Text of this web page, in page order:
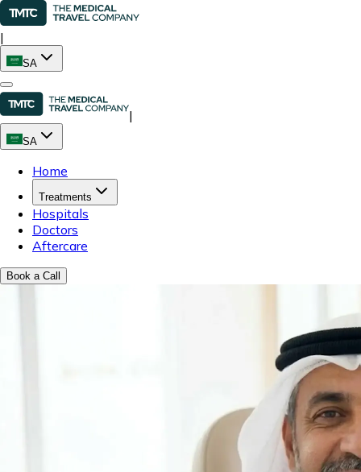
|
SA
|
SA
Home
Treatments
Hospitals
Doctors
Aftercare
Book a Call